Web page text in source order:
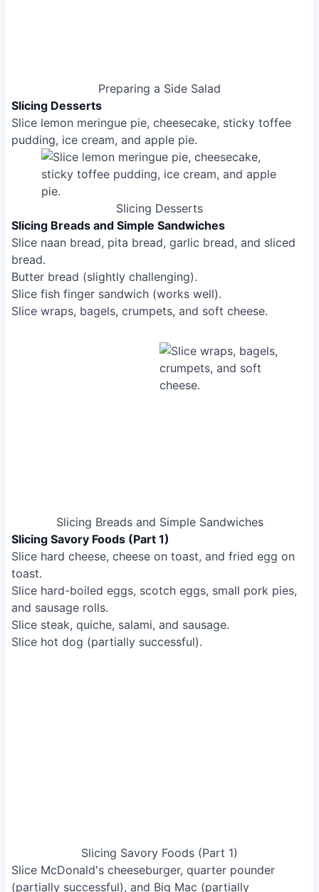
Slicing Desserts
Slicing Breads and Simple Sandwiches
Slice naan bread, pita bread, garlic bread, and sliced
bread.
Butter bread (slightly challenging).
Slice fish finger sandwich (works well).
Slice wraps, bagels, crumpets, and soft cheese.
Slice steak, quiche, salami, and sausage.
Slice hot dog (partially successful).